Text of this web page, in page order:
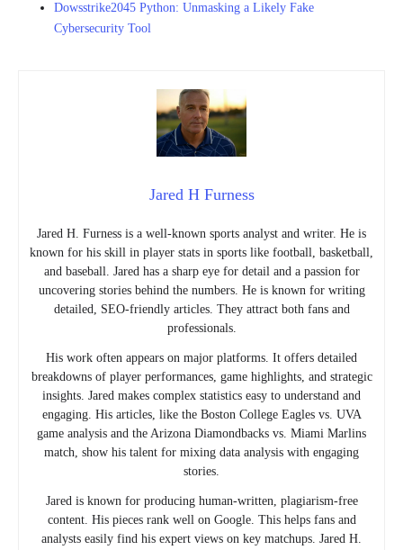
Dowsstrike2045 Python: Unmasking a Likely Fake
Cybersecurity Tool
Jared H Furness
Jared H. Furness is a well-known sports analyst and writer. He is
known for his skill in player stats in sports like football, basketball,
and baseball. Jared has a sharp eye for detail and a passion for
uncovering stories behind the numbers. He is known for writing
detailed, SEO-friendly articles. They attract both fans and
professionals.
His work often appears on major platforms. It offers detailed
breakdowns of player performances, game highlights, and strategic
insights. Jared makes complex statistics easy to understand and
engaging. His articles, like the Boston College Eagles vs. UVA
game analysis and the Arizona Diamondbacks vs. Miami Marlins
match, show his talent for mixing data analysis with engaging
stories.
Jared is known for producing human-written, plagiarism-free
content. His pieces rank well on Google. This helps fans and
analysts easily find his expert views on key matchups. Jared H.